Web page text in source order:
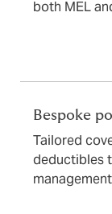
both MEL
Bespoke
Tailored
deductibles